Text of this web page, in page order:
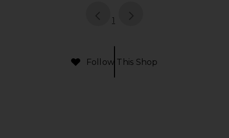
page
1
Follow This Shop